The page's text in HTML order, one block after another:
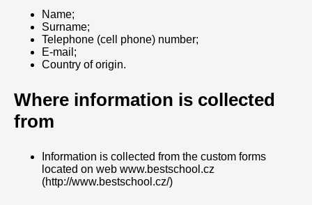
Name;
Surname;
Telephone (cell phone) number;
E-mail;
Country of origin.
Where information is collected
from
Information is collected from the custom forms
located on web www.bestschool.cz
(http://www.bestschool.cz/)